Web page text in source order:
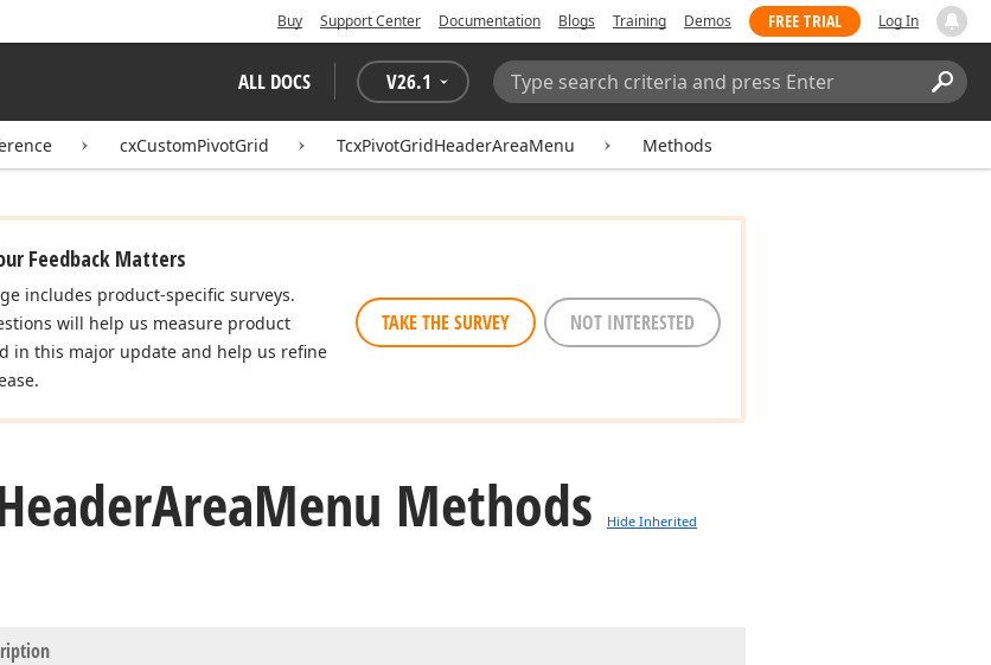
Buy Support Center Documentation Blogs Training Demos FREE TRIAL Log In
ALL DOCS V26.1
Search:
cxCustomPivotGrid TcxPivotGridHeaderAreaMenu Methods
Feedback Matters
includes product-specific surveys.
will help us measure product
in this major update and help us refine
TAKE THE SURVEY NOT INTERESTED
AreaMenu Methods Hide Inherited